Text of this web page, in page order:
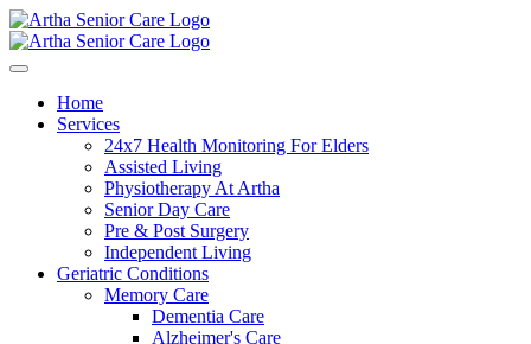
Home
Services
24x7 Health Monitoring For Elders
Assisted Living
Physiotherapy At Artha
Senior Day Care
Pre & Post Surgery
Independent Living
Geriatric Conditions
Memory Care
Dementia Care
Alzheimer's Care